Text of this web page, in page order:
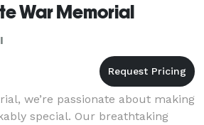
War Memorial
we’re passionate about making
special. Our breathtaking